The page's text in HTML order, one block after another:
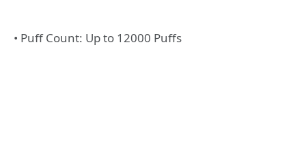
• Puff Count: Up to 12000 Puffs